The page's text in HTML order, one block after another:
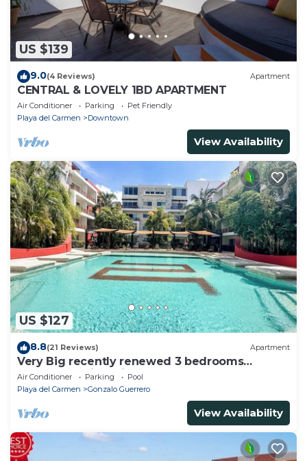
US $139
9.0(4 Reviews) Apartment
CENTRAL & LOVELY 1BD APARTMENT
Air Conditioner Parking
Pet Friendly
Playa del Carmen
Downtown
View Availability
US $127
8.8(21 Reviews) Apartment
Very Big recently renewed 3 bedrooms
apartment with private bathroom each
Air Conditioner Parking
Pool
Playa del Carmen
Gonzalo Guerrero
View Availability